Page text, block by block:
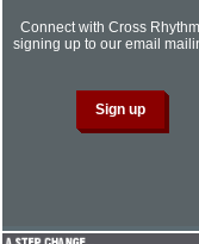
Connect with Cross
signing up to our email